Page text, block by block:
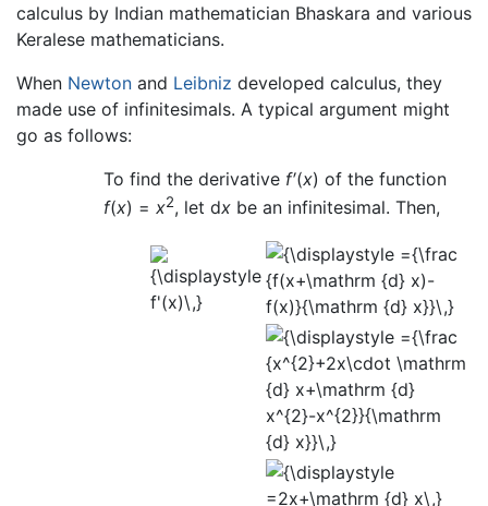
calculus by Indian mathematician Bhaskara and various
Keralese mathematicians.
When Newton and Leibniz developed calculus, they
made use of infinitesimals. A typical argument might
go as follows:
To find the derivative f′(x) of the function
f(x) = x2, let dx be an infinitesimal. Then,